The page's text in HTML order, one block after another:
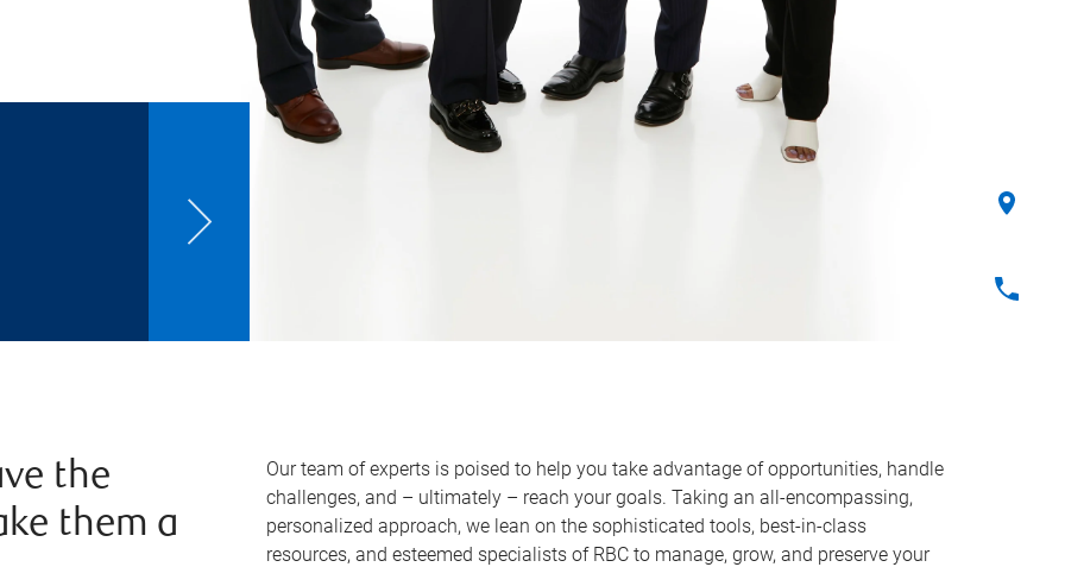
the
them a
Our team of experts is poised to help you take advantage of opportunities, handle
challenges, and – ultimately – reach your goals. Taking an all-encompassing,
personalized approach, we lean on the sophisticated tools, best-in-class
resources, and esteemed specialists of RBC to manage, grow, and preserve your